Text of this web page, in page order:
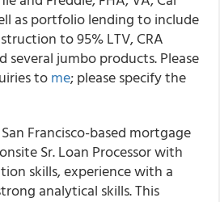
as portfolio lending to include
to 95% LTV, CRA
several jumbo products. Please
tome; please specify the
Francisco-based mortgage
Sr. Loan Processor with
skills, experience with a
analytical skills. This